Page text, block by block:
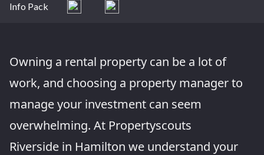
Info Pack
Owning a rental property can be a lot of
work, and choosing a property manager to
manage your investment can seem
overwhelming. At Propertyscouts
Riverside in Hamilton we understand your